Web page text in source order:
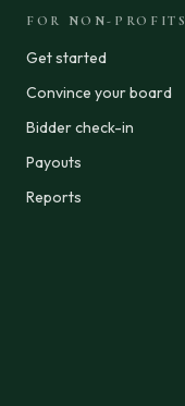
FOR NON-PROFITS
Get started
Convince your board
Bidder check-in
Payouts
Reports